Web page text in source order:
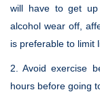
will have to get
alcohol wear off,
is preferable to limit
2. Avoid exercise
hours before going